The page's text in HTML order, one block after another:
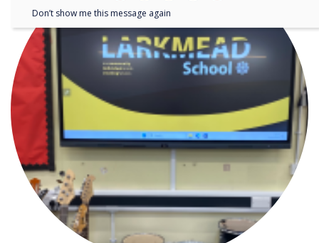
Don’t show me this message again